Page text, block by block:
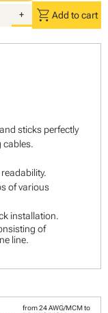
+ shopping_cart Add to cart
sticks perfectly
cables.
of various
installation.
of
line.
from 24 AWG/MCM to